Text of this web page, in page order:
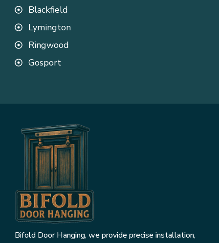
Blackfield
Lymington
Ringwood
Gosport
Bifold Door Hanging, we provide precise installation,